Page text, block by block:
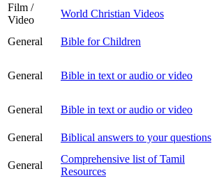
Film /
Video
World Christian Videos
General
Bible for Children
General Bible in text or audio or video
General
Bible in text or audio or video
General
Biblical answers to your questions
General
Comprehensive list of Tamil
Resources